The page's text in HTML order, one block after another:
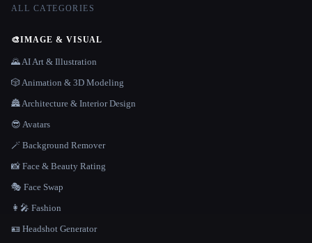
ALL CATEGORIES
🎨IMAGE & VISUAL
🌄 AI Art & Illustration
🎲 Animation & 3D Modeling
🏯 Architecture & Interior Design
😎 Avatars
🪄 Background Remover
📸 Face & Beauty Rating
🎭 Face Swap
👩‍🎤 Fashion
🪪 Headshot Generator